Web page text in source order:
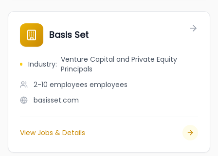
Basis Set
Industry: Venture Capital and Private Equity
Principals
2-10 employees employees
basisset.com
View Jobs & Details